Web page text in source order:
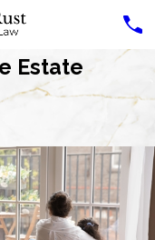
Estate
Oct 8, 2025